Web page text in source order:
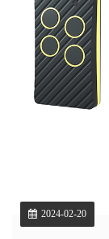
2024-02-20